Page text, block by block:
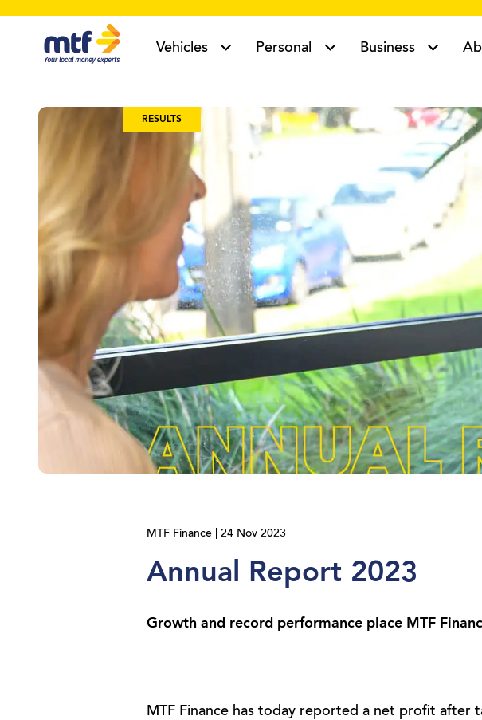
MTF Finance
Vehicles
Personal Business
RESULTS
MTF Finance | 24 Nov 2023
Annual Report 2023
Growth and record performance place MTF
MTF Finance has today reported a net profit after